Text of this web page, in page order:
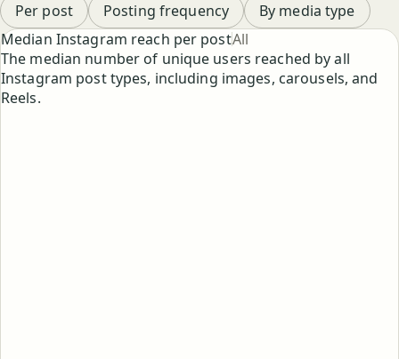
Select chart type
Per post Posting frequency
By media type
Median Instagram reach per postAll
The median number of unique users reached by all
Instagram post types, including images, carousels, and
Reels.